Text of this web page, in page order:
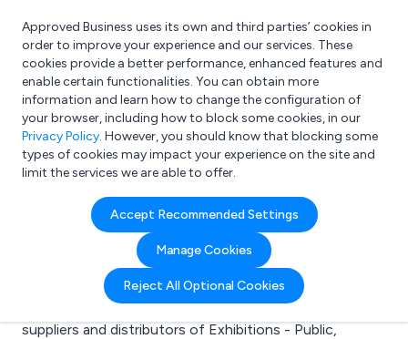
What are you looking for?
e.g. Freelance Accountant
Approved Business uses its own and third parties’ cookies in
order to improve your experience and our services. These
cookies provide a better performance, enhanced features and
enable certain functionalities. You can obtain more
information and learn how to change the configuration of
your browser, including how to block some cookies, in our
Privacy Policy. However, you should know that blocking some
types of cookies may impact your experience on the site and
limit the services we are able to offer.
Accept Recommended Settings
Manage Cookies
Reject All Optional Cookies
Search results for:
Exhibitions - Public
Welcome to the Exhibitions - Public business to
business directory. Here you will find manufacturers,
suppliers and distributors of Exhibitions - Public,